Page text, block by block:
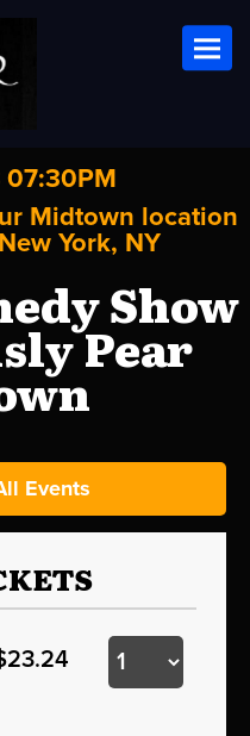
07:30PM
Midtown location
York, NY
Show
Pear
Events